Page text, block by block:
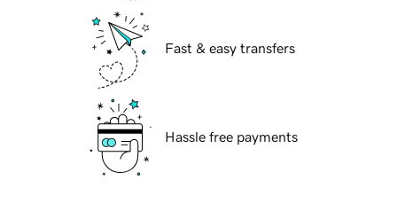
Fast & easy transfers
Hassle free payments